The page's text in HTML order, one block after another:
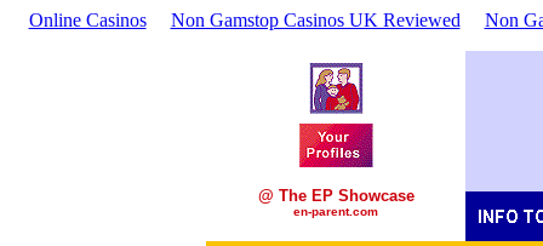
Online Casinos Non Gamstop Casinos UK Reviewed Non
@ The EP Showcase
en-parent.com